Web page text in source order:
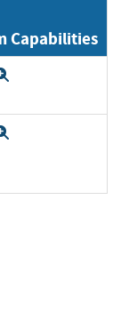
Capabilities